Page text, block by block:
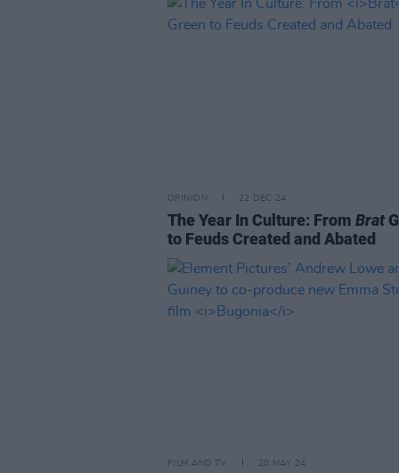
OPINION 22 DEC 24
The Year In Culture: From Brat
to Feuds Created and Abated
FILM AND TV 20 MAY 24